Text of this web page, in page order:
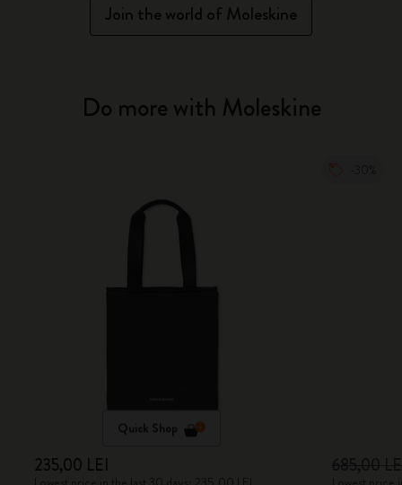
Join the world of Moleskine
Do more with Moleskine
Quick Shop
235,00 LEI